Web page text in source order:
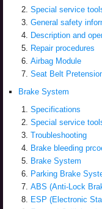
Special service
General safety
Description and
Repair procedures
Airbag Module
Seat Belt
Brake System
Specifications
Special service
Troubleshooting
Brake bleeding
Brake System
Parking Brake
ABS (Anti-Lock
ESP (Electronic